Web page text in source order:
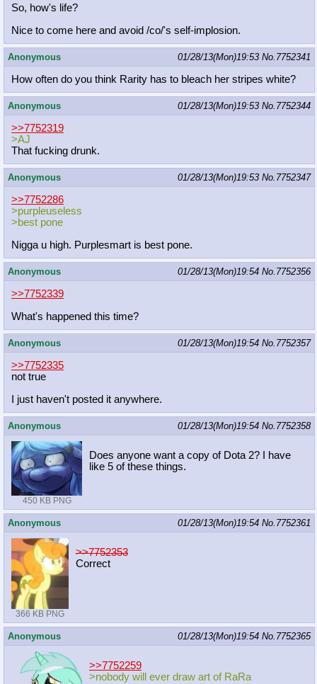
So, how's life?
Nice to come here and avoid /co/'s self-implosion.
Anonymous 01/28/13(Mon)19:53 No. 7752341
How often do you think Rarity has to bleach her stripes white?
Anonymous 01/28/13(Mon)19:53 No. 7752344
>>7752319
>AJ
That fucking drunk.
Anonymous 01/28/13(Mon)19:53 No. 7752347
>>7752286
>purpleuseless
>best pone
Nigga u high. Purplesmart is best pone.
Anonymous 01/28/13(Mon)19:54 No. 7752356
>>7752339
What's happened this time?
Anonymous 01/28/13(Mon)19:54 No. 7752357
>>7752335
not true
I just haven't posted it anywhere.
Anonymous 01/28/13(Mon)19:54 No. 7752358
450 KB PNG
Does anyone want a copy of Dota 2? I have
like 5 of these things.
Anonymous 01/28/13(Mon)19:54 No. 7752361
366 KB PNG
>>7752353
Correct
Anonymous 01/28/13(Mon)19:54 No. 7752365
>>7752259
>nobody will ever draw art of RaRa